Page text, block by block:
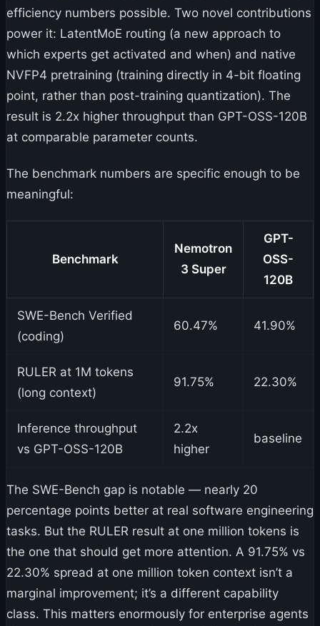
efficiency numbers possible. Two novel contributions
power it: LatentMoE routing (a new approach to
which experts get activated and when) and native
NVFP4 pretraining (training directly in 4-bit floating
point, rather than post-training quantization). The
result is 2.2x higher throughput than GPT-OSS-120B
at comparable parameter counts.
The benchmark numbers are specific enough to be
meaningful:
Benchmark
Nemotron
3 Super
GPT-
OSS-
120B
SWE-Bench Verified
(coding)
60.47% 41.90%
RULER at 1M tokens
(long context)
91.75% 22.30%
Inference throughput
vs GPT-OSS-120B
2.2x
higher
baseline
The SWE-Bench gap is notable — nearly 20
percentage points better at real software engineering
tasks. But the RULER result at one million tokens is
the one that should get more attention. A 91.75% vs
22.30% spread at one million token context isn’t a
marginal improvement; it’s a different capability
class. This matters enormously for enterprise agents